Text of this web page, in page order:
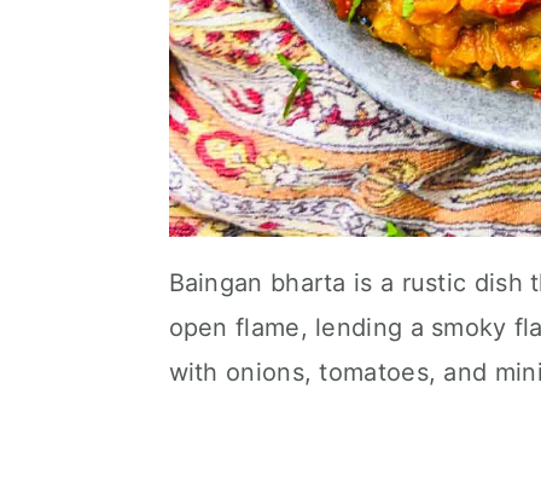
Baingan bharta is a rustic dish
open flame, lending a smoky
with onions, tomatoes, and